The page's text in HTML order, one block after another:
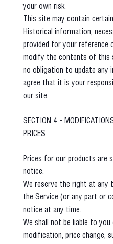
your own risk.
This site may contain
Historical information,
provided for your reference
modify the contents of this
no obligation to update any
agree that it is your
our site.
SECTION 4 -
PRICES
Prices for our products are
notice.
We reserve the right at any
the Service (or any part or
notice at any time.
We shall not be liable to
modification, price change,